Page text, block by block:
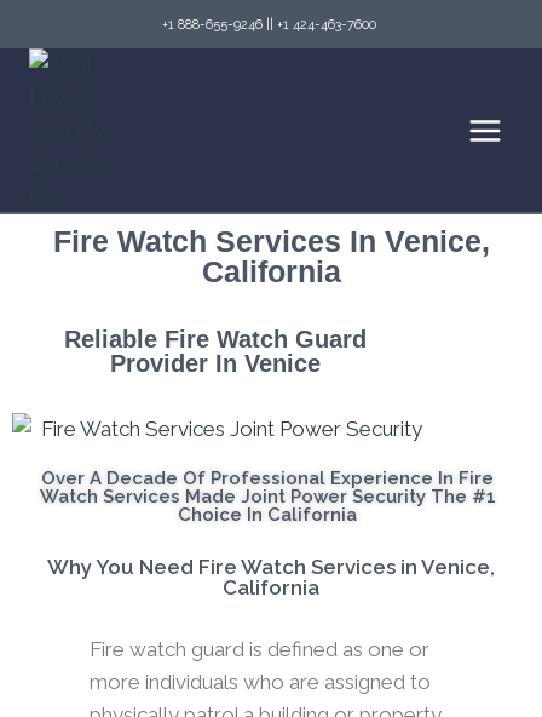
+1 888-655-9246 +1 424-463-7600
Fire Watch Services In Venice,
California
Reliable Fire Watch Guard
Provider In Venice
Over A Decade Of Professional Experience In Fire
Watch Services Made Joint Power Security The #1
Choice In California
Why You Need Fire Watch Services in Venice,
California
Fire watch guard is defined as one or
more individuals who are assigned to